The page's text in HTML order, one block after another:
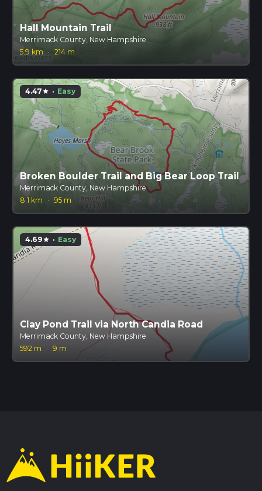
Hall Mountain Trail
Merrimack County, New Hampshire
5.9 km
· 214 m
4.47star · Easy
Broken Boulder Trail and Big Bear Loop Trail
Merrimack County, New Hampshire
8.1 km
· 95 m
4.69star · Easy
Clay Pond Trail via North Candia Road
Merrimack County, New Hampshire
592 m
· 9 m